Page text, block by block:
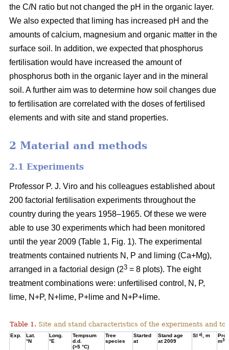
the C/N ratio but not changed the pH in the organic layer.
We also expected that liming has increased pH and the
amounts of calcium, magnesium and organic matter in the
surface soil. In addition, we expected that phosphorus
fertilisation would have increased the amount of
phosphorus both in the organic layer and in the mineral
soil. A further aim was to determine how soil changes due
to fertilisation are correlated with the doses of fertilised
elements and with site and stand properties.
2 Material and methods
2.1 Experiments
Professor P. J. Viro and his colleagues established about
200 factorial fertilisation experiments throughout the
country during the years 1958–1965. Of these we were
able to use 30 experiments which had been monitored
until the year 2009 (Table 1, Fig. 1). The experimental
treatments contained nutrients N, P and liming (Ca+Mg),
arranged in a factorial design (23 = 8 plots). The eight
treatment combinations were: unfertilised control, N, P,
lime, N+P, N+lime, P+lime and N+P+lime.
Table 1. Site and stand characteristics of the experiments and
Exp.
Lat.
°N
Long.
°E
Tempsum
d.d.
(>5 °C)
Tree
species
Started
at
Stand age
at 2009
SI a) , m
Prod
m3